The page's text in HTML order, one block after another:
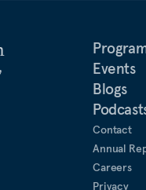
Events
Blogs
Contact
Annual
Careers
Privacy